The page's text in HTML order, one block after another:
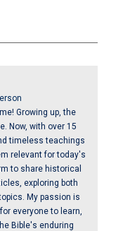
Growing up, the
Now, with over 15
timeless teachings
relevant for today's
to share historical
exploring both
My passion is
everyone to learn,
Bible's enduring